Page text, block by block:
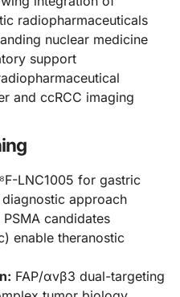
radiopharmaceuticals
nuclear medicine
support
and ccRCC imaging
LNC1005 for gastric
approach
PSMA candidates
enable theranostic
FAP/αvβ3 dual-targeting